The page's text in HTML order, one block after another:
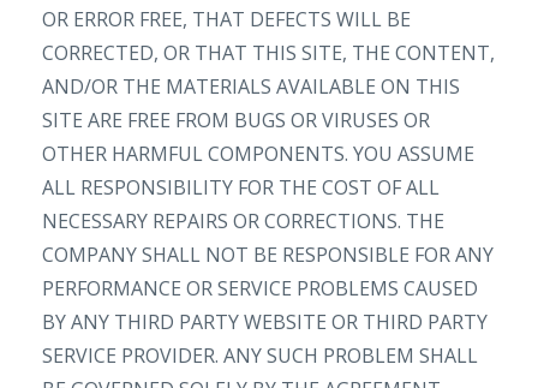
OR ERROR FREE, THAT DEFECTS WILL BE
CORRECTED, OR THAT THIS SITE, THE CONTENT,
AND/OR THE MATERIALS AVAILABLE ON THIS
SITE ARE FREE FROM BUGS OR VIRUSES OR
OTHER HARMFUL COMPONENTS. YOU ASSUME
ALL RESPONSIBILITY FOR THE COST OF ALL
NECESSARY REPAIRS OR CORRECTIONS. THE
COMPANY SHALL NOT BE RESPONSIBLE FOR ANY
PERFORMANCE OR SERVICE PROBLEMS CAUSED
BY ANY THIRD PARTY WEBSITE OR THIRD PARTY
SERVICE PROVIDER. ANY SUCH PROBLEM SHALL